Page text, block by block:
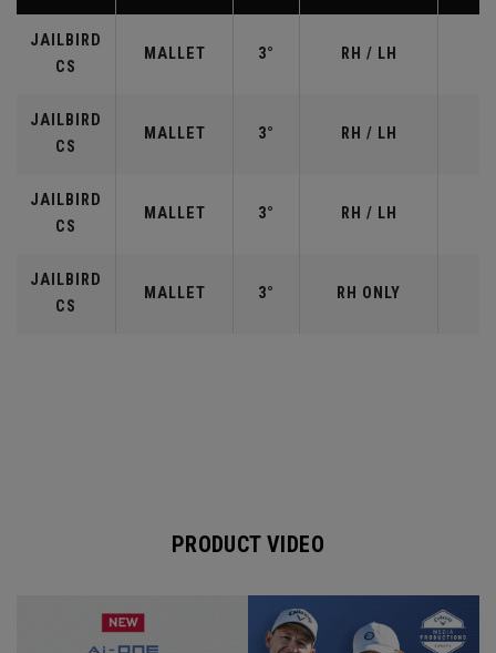
JAILBIRD
CS
MALLET 3° RH / LH
JAILBIRD
CS
MALLET 3° RH / LH
JAILBIRD
CS
MALLET 3° RH / LH
JAILBIRD
CS
MALLET 3° RH ONLY
PRODUCT VIDEO